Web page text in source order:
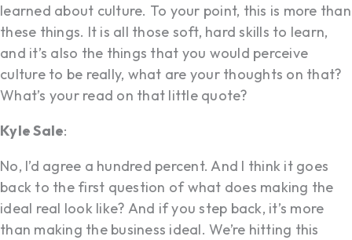
learned about culture. To your point, this is more than
these things. It is all those soft, hard skills to learn,
and it’s also the things that you would perceive
culture to be really, what are your thoughts on that?
What’s your read on that little quote?
Kyle Sale:
No, I’d agree a hundred percent. And I think it goes
back to the first question of what does making the
ideal real look like? And if you step back, it’s more
than making the business ideal. We’re hitting this